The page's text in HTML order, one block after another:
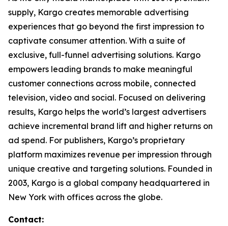
supply, Kargo creates memorable advertising
experiences that go beyond the first impression to
captivate consumer attention. With a suite of
exclusive, full-funnel advertising solutions. Kargo
empowers leading brands to make meaningful
customer connections across mobile, connected
television, video and social. Focused on delivering
results, Kargo helps the world’s largest advertisers
achieve incremental brand lift and higher returns on
ad spend. For publishers, Kargo’s proprietary
platform maximizes revenue per impression through
unique creative and targeting solutions. Founded in
2003, Kargo is a global company headquartered in
New York with offices across the globe.
Contact: